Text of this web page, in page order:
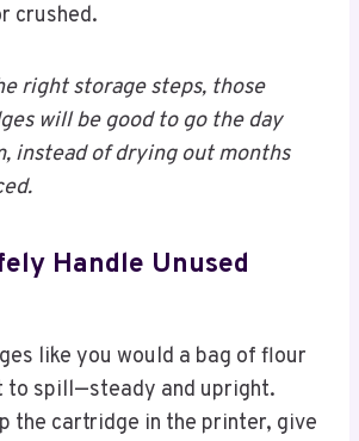
crushed.
right storage steps, those
will be good to go the day
instead of drying out months
Handle Unused
like you would a bag of flour
to spill—steady and upright.
the cartridge in the printer, give